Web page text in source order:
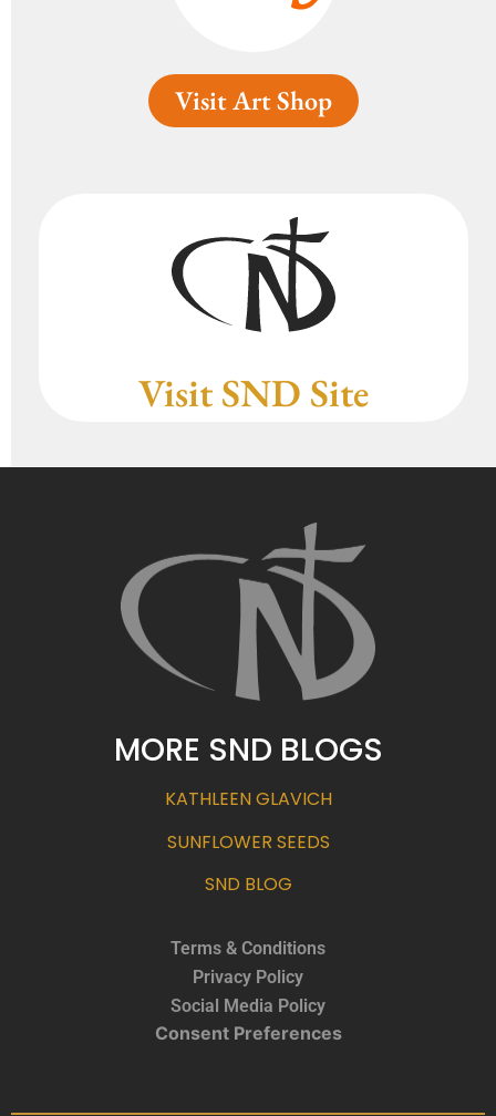
Visit Art Shop
Visit SND Site
MORE SND BLOGS
KATHLEEN GLAVICH
SUNFLOWER SEEDS
SND BLOG
Terms & Conditions
Privacy Policy
Social Media Policy
Consent Preferences